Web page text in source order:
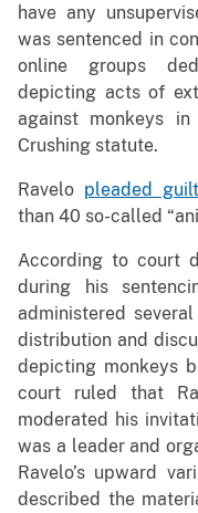
have any
was sentenced in
online groups
depicting acts of
against monkeys
Crushing statute.
Ravelo pleaded
than 40 so-called
According to court
during his
administered
distribution and
depicting monkeys
court ruled that
moderated his
was a leader and
Ravelo’s upward
described the